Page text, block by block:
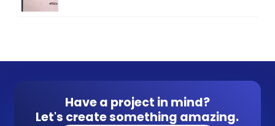
Have a project in mind?
Let's create something amazing.